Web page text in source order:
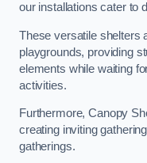
our installations cater to
These versatile shelters
playgrounds, providing
elements while waiting
activities.
Furthermore, Canopy
creating inviting
gatherings.